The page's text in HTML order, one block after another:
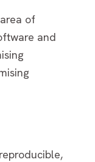
of
and